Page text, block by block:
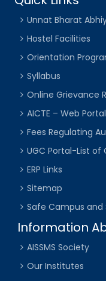
Unnat Bharat
Hostel Facilities
Orientation
Syllabus
Online Grievance
AICTE – Web
Fees Regulating
UGC Portal-List of
ERP Links
Sitemap
Safe Campus and
Information
AISSMS Society
Our Institutes